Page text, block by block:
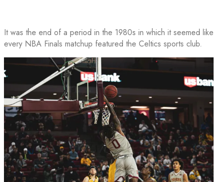
It was the end of a period in the 1980s in which it seemed like
every NBA Finals matchup featured the Celtics sports club.